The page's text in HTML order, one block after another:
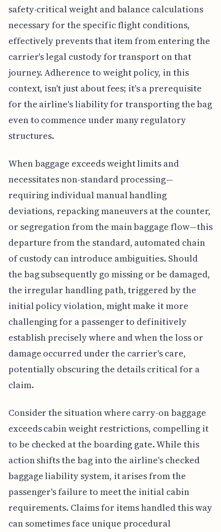
safety-critical weight and balance calculations
necessary for the specific flight conditions,
effectively prevents that item from entering the
carrier's legal custody for transport on that
journey. Adherence to weight policy, in this
context, isn't just about fees; it's a prerequisite
for the airline's liability for transporting the bag
even to commence under many regulatory
structures.
When baggage exceeds weight limits and
necessitates non-standard processing—
requiring individual manual handling
deviations, repacking maneuvers at the counter,
or segregation from the main baggage flow—this
departure from the standard, automated chain
of custody can introduce ambiguities. Should
the bag subsequently go missing or be damaged,
the irregular handling path, triggered by the
initial policy violation, might make it more
challenging for a passenger to definitively
establish precisely where and when the loss or
damage occurred under the carrier's care,
potentially obscuring the details critical for a
claim.
Consider the situation where carry-on baggage
exceeds cabin weight restrictions, compelling it
to be checked at the boarding gate. While this
action shifts the bag into the airline's checked
baggage liability system, it arises from the
passenger's failure to meet the initial cabin
requirements. Claims for items handled this way
can sometimes face unique procedural